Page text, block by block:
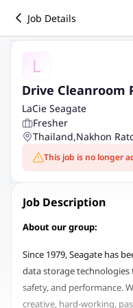
Job Details
L
Drive Cleanroom
LaCie Seagate
Fresher
Thailand,Nakhon
This job is no longer
Job Description
About our group:
Since 1979, Seagate has
data storage technologies
safety, and performance.
creative, hard-working,